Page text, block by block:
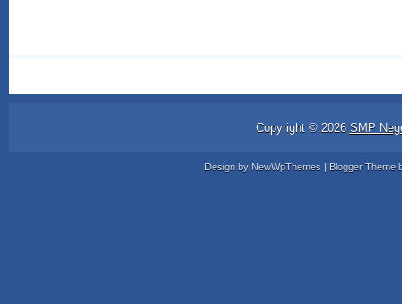
Copyright © 2026 SMP
Design by NewWpThemes | Blogger Theme